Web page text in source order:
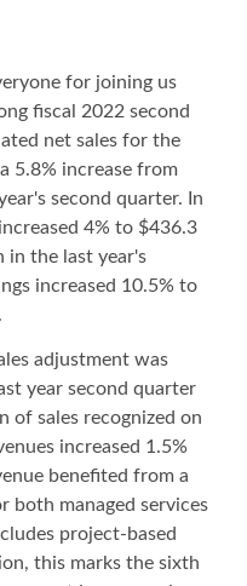
for joining us
fiscal 2022 second
net sales for the
5.8% increase from
second quarter. In
4% to $436.3
in the last year's
increased 10.5% to
adjustment was
year second quarter
of sales recognized on
increased 1.5%
benefited from a
both managed services
project-based
this marks the sixth